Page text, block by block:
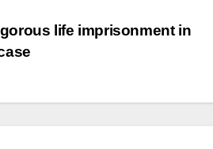
life imprisonment in